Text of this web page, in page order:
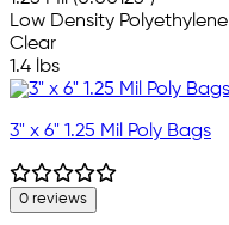
Low Density Polyethylene
Clear
1.4 lbs
3" x 6" 1.25 Mil Poly Bags
0 reviews